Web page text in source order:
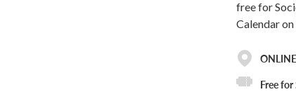
free for
Calendar
ONLINE
Free